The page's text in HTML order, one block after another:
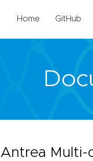
Home GitHub
Antrea Multi-